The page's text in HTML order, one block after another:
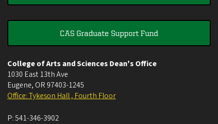
CAS Graduate Support Fund
College of Arts and Sciences Dean's Office
1030 East 13th Ave
Eugene, OR 97403-1245
Office: Tykeson Hall , Fourth Floor
P:541-346-3902